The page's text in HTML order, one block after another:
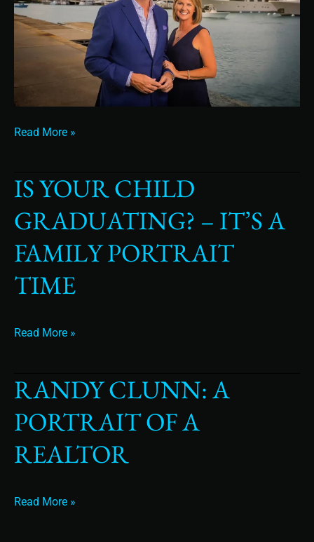
Read More »
IS YOUR CHILD
GRADUATING? – IT’S A
FAMILY PORTRAIT
TIME
Is
Your
Child
Graduating?
–
time
Read More »
RANDY CLUNN: A
PORTRAIT OF A
REALTOR
Randy
Clunn:
A
Portrait
of
Read More »